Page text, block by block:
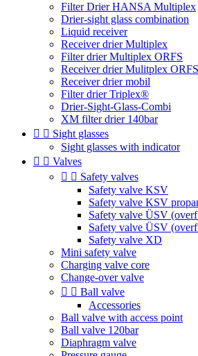
Filter Drier HANSA Multiplex
Drier-sight glass combination
Liquid receiver
Receiver drier Multiplex
Filter drier Multiplex ORFS
Receiver drier Mulitplex ORFS
Receiver drier mobil
Filter drier Triplex®
Drier-Sight-Glass-Combi
XM filter drier 140bar
  Sight glasses
Sight glasses with indicator
  Valves
  Safety valves
Safety valve KSV
Safety valve KSV
Safety valve ÜSV
Safety valve ÜSV
Safety valve XD
Mini safety valve
Charging valve core
Change-over valve
  Ball valve
Accessories
Ball valve with access point
Ball valve 120bar
Diaphragm valve